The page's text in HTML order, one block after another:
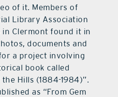
of it. Members of
Library Association
Clermont found it in
documents and
a project involving
book called
Hills (1884-1984)”.
as “From Gem